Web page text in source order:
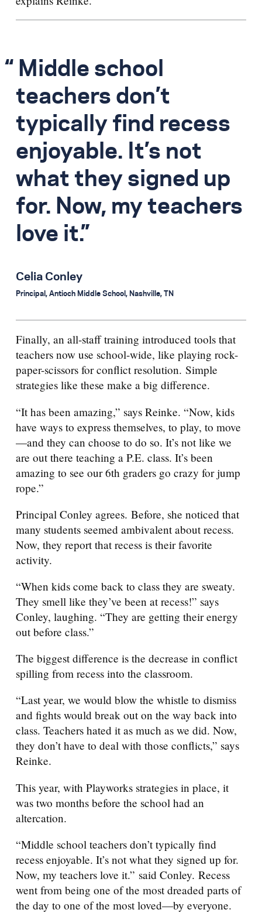
Middle school
teachers don’t
typically find recess
enjoyable. It’s not
what they signed up
for. Now, my teachers
love it.
Celia Conley
Principal, Antioch Middle School, Nashville, TN
Finally, an all-staff training introduced tools that
teachers now use school-wide, like playing rock-
paper-scissors for conflict resolution. Simple
strategies like these make a big difference.
“It has been amazing,” says Reinke. “Now, kids
have ways to express themselves, to play, to move
—and they can choose to do so. It’s not like we
are out there teaching a P.E. class. It’s been
amazing to see our 6th graders go crazy for jump
rope.”
Principal Conley agrees. Before, she noticed that
many students seemed ambivalent about recess.
Now, they report that recess is their favorite
activity.
“When kids come back to class they are sweaty.
They smell like they’ve been at recess!” says
Conley, laughing. “They are getting their energy
out before class.”
The biggest difference is the decrease in conflict
spilling from recess into the classroom.
“Last year, we would blow the whistle to dismiss
and fights would break out on the way back into
class. Teachers hated it as much as we did. Now,
they don’t have to deal with those conflicts,” says
Reinke.
This year, with Playworks strategies in place, it
was two months before the school had an
altercation.
“Middle school teachers don’t typically find
recess enjoyable. It’s not what they signed up for.
Now, my teachers love it.” said Conley. Recess
went from being one of the most dreaded parts of
the day to one of the most loved—by everyone.